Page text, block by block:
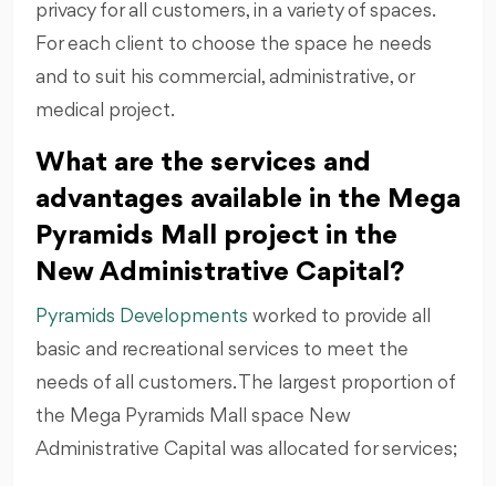
privacy for all customers, in a variety of spaces.
For each client to choose the space he needs
and to suit his commercial, administrative, or
medical project.
What are the services and
advantages available in the Mega
Pyramids Mall project in the
New Administrative Capital?
Pyramids Developments worked to provide all
basic and recreational services to meet the
needs of all customers. The largest proportion of
the Mega Pyramids Mall space New
Administrative Capital was allocated for services;